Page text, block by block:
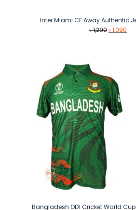
Inter Miami CF Away Authentic
৳1,290Original
৳1,090
Bangladesh ODI Cricket World